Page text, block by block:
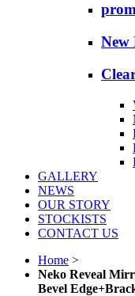
New
GALLERY
NEWS
OUR STORY
STOCKISTS
CONTACT US
Home >
Neko Reveal
Bevel